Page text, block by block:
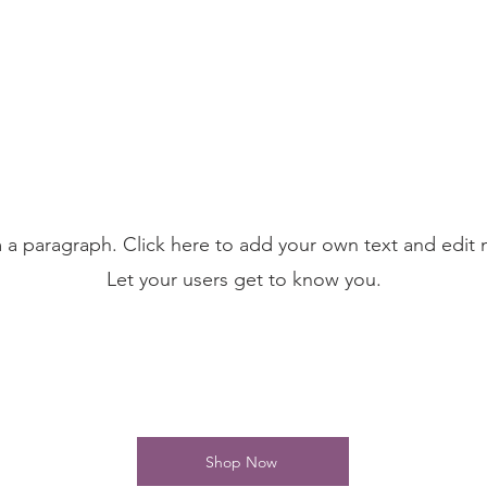
a paragraph. Click here to add your own text and edit
Let your users get to know you.
Shop Now